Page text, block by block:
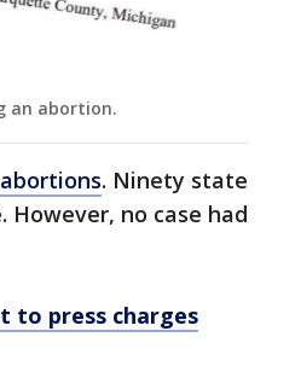
an abortion.
. Ninety state
no case had
to press charges